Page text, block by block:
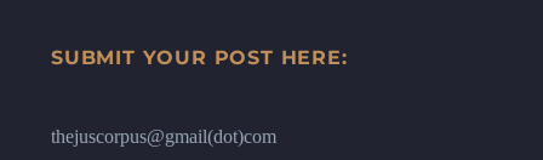
SUBMIT YOUR POST HERE:
thejuscorpus@gmail(dot)com